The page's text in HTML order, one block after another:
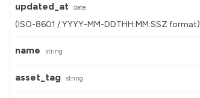
updated_at date
(ISO-8601 / YYYY-MM-DDTHH:MM:SSZ format)
name string
asset_tag string